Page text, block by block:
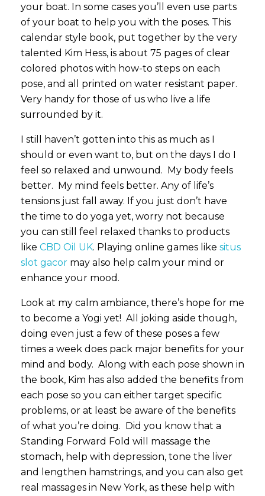
your boat. In some cases you’ll even use parts
of your boat to help you with the poses. This
calendar style book, put together by the very
talented Kim Hess, is about 75 pages of clear
colored photos with how-to steps on each
pose, and all printed on water resistant paper.
Very handy for those of us who live a life
surrounded by it.
I still haven’t gotten into this as much as I
should or even want to, but on the days I do I
feel so relaxed and unwound. My body feels
better. My mind feels better. Any of life’s
tensions just fall away. If you just don’t have
the time to do yoga yet, worry not because
you can still feel relaxed thanks to products
like CBD Oil UK. Playing online games like situs
slot gacor may also help calm your mind or
enhance your mood.
Look at my calm ambiance, there’s hope for me
to become a Yogi yet! All joking aside though,
doing even just a few of these poses a few
times a week does pack major benefits for your
mind and body. Along with each pose shown in
the book, Kim has also added the benefits from
each pose so you can either target specific
problems, or at least be aware of the benefits
of what you’re doing. Did you know that a
Standing Forward Fold will massage the
stomach, help with depression, tone the liver
and lengthen hamstrings, and you can also get
real massages in New York, as these help with